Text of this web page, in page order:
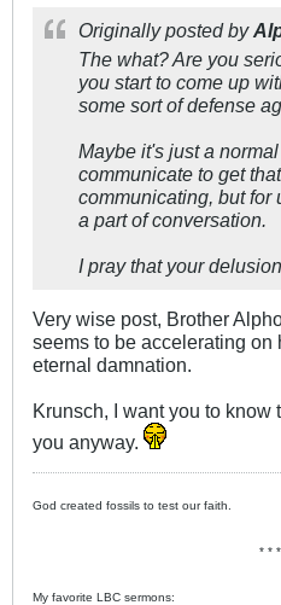
Originally posted by
The what? Are you
you start to come up
some sort of defense
Maybe it's just a
communicate to get
communicating, but for
a part of conversation.
I pray that your
Very wise post, Brother
seems to be accelerating
eternal damnation.
Krunsch, I want you to know
you anyway.
God created fossils to test our faith.
* * *
My favorite LBC sermons: